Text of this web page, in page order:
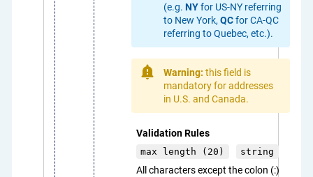
(e.g. NYfor US-NY referring
to New York, QCfor CA-QC
referring to Quebec, etc.).
Warning: this field is
mandatory for addresses
in U.S. and Canada.
Validation Rules
max length (20) string
All characters except the colon (:)